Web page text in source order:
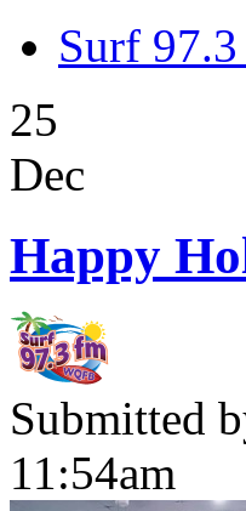
Surf
25
Dec
Happy
Submitted
11:54am